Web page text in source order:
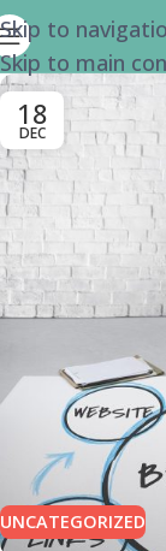
Skip to
Skip to main
18
DEC
UNCATEGORIZED